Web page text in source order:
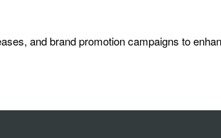
and brand promotion campaigns to